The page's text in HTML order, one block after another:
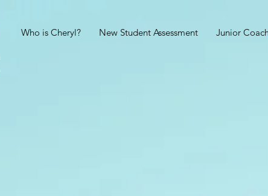
Who is Cheryl? New Student Assessment Junior